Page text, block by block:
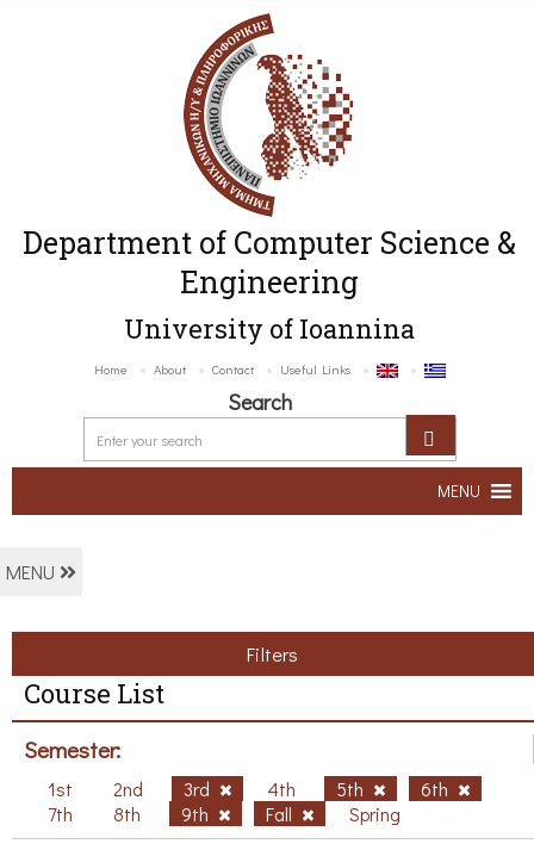
Department of Computer Science &
Engineering
University of Ioannina
Home About Contact Useful Links
Search
MENU
MENU
Filters
Course List
Semester:
1st 2nd 3rd 4th 5th
6th
7th
8th 9th Fall Spring